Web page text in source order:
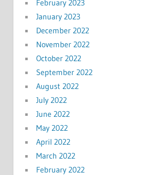
February 2023
January 2023
December 2022
November 2022
October 2022
September 2022
August 2022
July 2022
June 2022
May 2022
April 2022
March 2022
February 2022